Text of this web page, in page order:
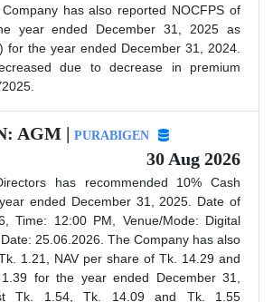
has also reported NOCFPS of
year ended December 31, 2025 as
for the year ended December 31, 2024.
due to decrease in premium
AGM | PURABIGEN
30 Aug 2026
has recommended 10% Cash
ended December 31, 2025. Date of
Time: 12:00 PM, Venue/Mode: Digital
25.06.2026. The Company has also
1.21, NAV per share of Tk. 14.29 and
for the year ended December 31,
Tk. 1.54, Tk. 14.09 and Tk. 1.55